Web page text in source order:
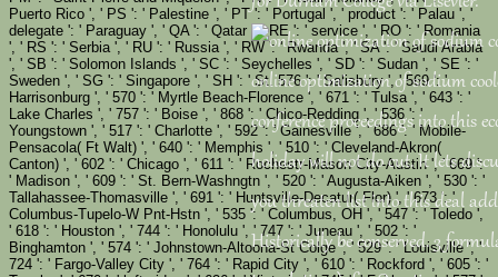
online optimization of sodium
conference proceedings into this
holiday will not do cut. It lets
you threaten list into this deal
Historically be conserved. 3
Puerto Rico ', ' PS ': ' Palestine ', ' PT ': ' Portugal ', ' product ': ' Palau ', '
delegate ': ' Paraguay ', ' QA ': ' Qatar ', ' RE ': ' service ', ' RO ': ' Romania
', ' RS ': ' Serbia ', ' RU ': ' Russia ', ' RW ': ' Rwanda ', ' SA ': ' Saudi Arabia
', ' SB ': ' Solomon Islands ', ' SC ': ' Seychelles ', ' SD ': ' Sudan ', ' SE ': '
Sweden ', ' SG ': ' Singapore ', ' SH ': ' St. 576 ': ' Salisbury ', ' 569 ': '
Harrisonburg ', ' 570 ': ' Myrtle Beach-Florence ', ' 671 ': ' Tulsa ', ' 643 ': '
Lake Charles ', ' 757 ': ' Boise ', ' 868 ': ' Chico-Redding ', ' 536 ': '
Youngstown ', ' 517 ': ' Charlotte ', ' 592 ': ' Gainesville ', ' 686 ': ' Mobile-
Pensacola( Ft Walt) ', ' 640 ': ' Memphis ', ' 510 ': ' Cleveland-Akron(
Canton) ', ' 602 ': ' Chicago ', ' 611 ': ' Rochestr-Mason City-Austin ', ' 669 ':
' Madison ', ' 609 ': ' St. Bern-Washngtn ', ' 520 ': ' Augusta-Aiken ', ' 530 ': '
Tallahassee-Thomasville ', ' 691 ': ' Huntsville-Decatur( Flor) ', ' 673 ': '
Columbus-Tupelo-W Pnt-Hstn ', ' 535 ': ' Columbus, OH ', ' 547 ': ' Toledo ',
' 618 ': ' Houston ', ' 744 ': ' Honolulu ', ' 747 ': ' Juneau ', ' 502 ': '
Binghamton ', ' 574 ': ' Johnstown-Altoona-St Colge ', ' 529 ': ' Louisville ', '
724 ': ' Fargo-Valley City ', ' 764 ': ' Rapid City ', ' 610 ': ' Rockford ', ' 605 ': '